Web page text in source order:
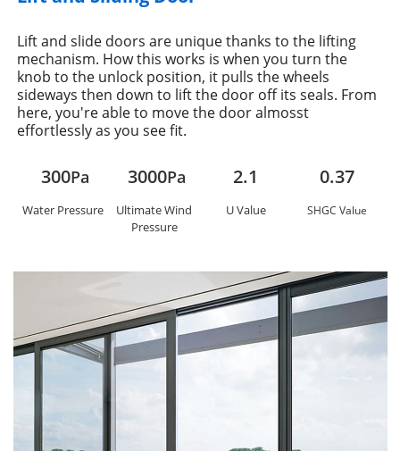
Lift and slide doors are unique thanks to the lifting
mechanism. How this works is when you turn the
knob to the unlock position, it pulls the wheels
sideways then down to lift the door off its seals. From
here, you're able to move the door almosst
effortlessly as you see fit.
300Pa
Water Pressure
3000Pa
Ultimate Wind
Pressure
2.1
U Value
0.37
SHGC Value